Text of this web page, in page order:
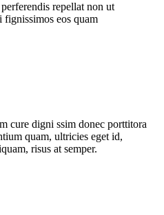
repellat non ut
fignissimos eos quam
cure digni ssim donec porttitora
quam, ultricies eget id,
risus at semper.